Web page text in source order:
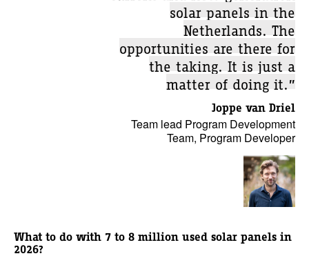
solar panels in the
Netherlands. The
opportunities are there for
the taking. It is just a
matter of doing it.”
Joppe van Driel
Team lead Program Development
Team, Program Developer
What to do with 7 to 8 million used solar panels in
2026?